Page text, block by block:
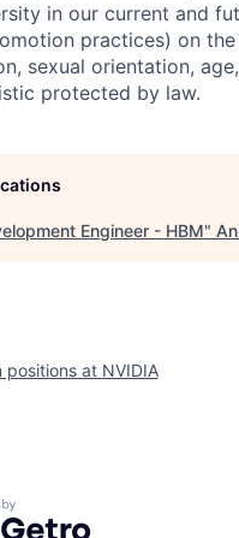
in our current and
practices) on
sexual orientation,
protected by law.
Engineer - HBM"
positions at NVIDIA
by Getro.com